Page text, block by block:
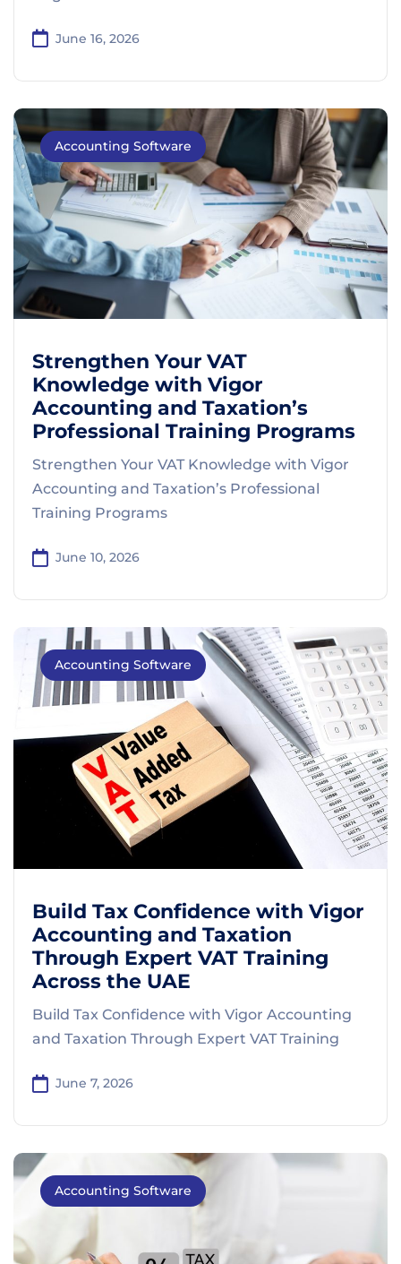
June 16, 2026
Accounting Software
Strengthen Your VAT
Knowledge with Vigor
Accounting and Taxation’s
Professional Training Programs
Strengthen Your VAT Knowledge with Vigor
Accounting and Taxation’s Professional
Training Programs
June 10, 2026
Accounting Software
Build Tax Confidence with Vigor
Accounting and Taxation
Through Expert VAT Training
Across the UAE
Build Tax Confidence with Vigor Accounting
and Taxation Through Expert VAT Training
June 7, 2026
Accounting Software